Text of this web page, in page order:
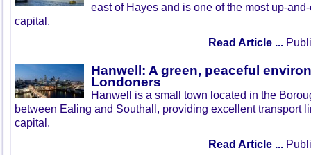
east of Hayes and is one of the most up-
capital.
Read Article ...
Hanwell: A green, peaceful
Londoners
Hanwell is a small town located in the
between Ealing and Southall, providing excellent transport
capital.
Read Article ...